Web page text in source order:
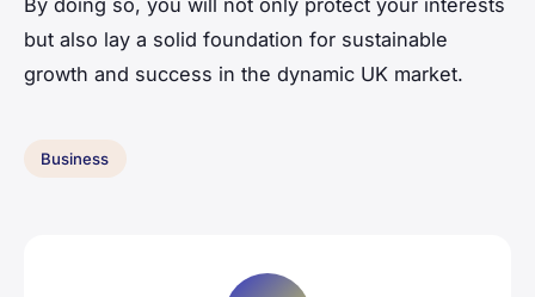
but also lay a solid foundation for sustainable
growth and success in the dynamic UK market.
Business